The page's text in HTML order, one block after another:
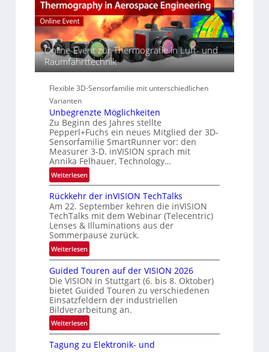
t
s
S
e
r
i
e
B
-
R
u
n
d
e
A
-
R
e
g
i
o
n
p
e
c
t
r
a
N
e
w
s
‘
Online-Event zur Thermografie in Luft- und
Raumfahrttechnik
Flexible 3D-Sensorfamilie mit unterschiedlichen
Varianten
Unbegrenzte Möglichkeiten
Zu Beginn des Jahres stellte
Pepperl+Fuchs ein neues Mitglied der 3D-
Sensorfamilie SmartRunner vor: den
Measurer 3-D. inVISION sprach mit
Annika Felhauer, Technology…
Weiterlesen:
U
n
b
e
g
r
e
z
t
e
M
ö
g
l
Rückkehr der inVISION TechTalks
Am 22. September kehren die inVISION
TechTalks mit dem Webinar (Telecentric)
Lenses & Illuminations aus der
Sommerpause zurück.
Weiterlesen:
R
ü
c
k
k
e
h
Guided Touren auf der VISION 2026
Die VISION in Stuttgart (6. bis 8. Oktober)
bietet Guided Touren zu verschiedenen
Einsatzfeldern der industriellen
Bildverarbeitung an.
Weiterlesen:
G
u
Tagung zu Elektronik- und